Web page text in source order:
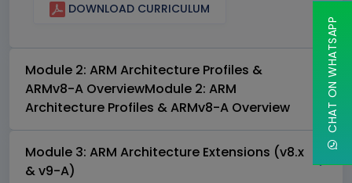
DOWNLOAD CURRICULUM
Module 2: ARM Architecture Profiles &
ARMv8-A OverviewModule 2: ARM
Architecture Profiles & ARMv8-A Overview
Module 3: ARM Architecture Extensions (v8.x
& v9-A)
CHAT ON WHATSAPP